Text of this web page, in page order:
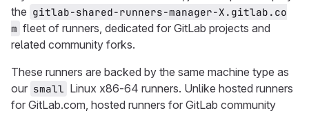
the gitlab-shared-runners-manager-X.gitlab.co
m fleet of runners, dedicated for GitLab projects and
related community forks.
These runners are backed by the same machine type as
our small Linux x86-64 runners. Unlike hosted runners
for GitLab.com, hosted runners for GitLab community